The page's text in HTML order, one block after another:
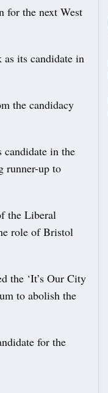
for the next West
its candidate in
the candidacy
candidate in the
runner-up to
the Liberal
role of Bristol
the ‘It’s Our City
to abolish the
for the